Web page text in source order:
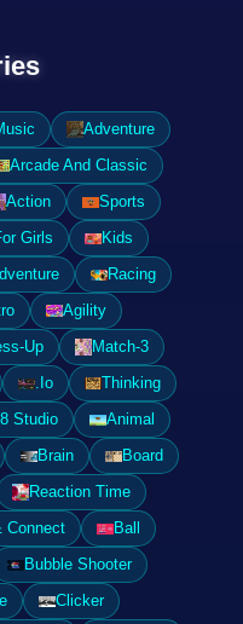
Adventure
Arcade And Classic
Action
Sports
Girls
Kids
Racing
Agility
Up
Match-3
.Io
Thinking
Studio
Animal
Brain
Board
Reaction Time
Connect
Ball
Bubble Shooter
Clicker